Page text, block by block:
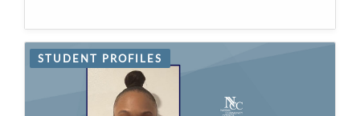
STUDENT PROFILES